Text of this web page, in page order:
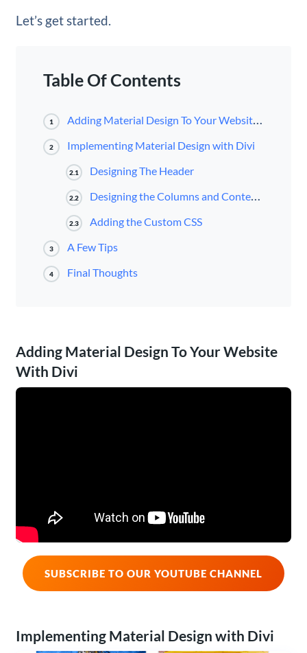
Let’s get started.
Table Of Contents
1 Adding Material Design To Your Website With Divi
2 Implementing Material Design with Divi
2.1 Designing The Header
2.2 Designing the Columns and Content Boxes
2.3 Adding the Custom CSS
3 A Few Tips
4 Final Thoughts
Adding Material Design To Your Website
With Divi
SUBSCRIBE TO OUR YOUTUBE CHANNEL
Implementing Material Design with Divi